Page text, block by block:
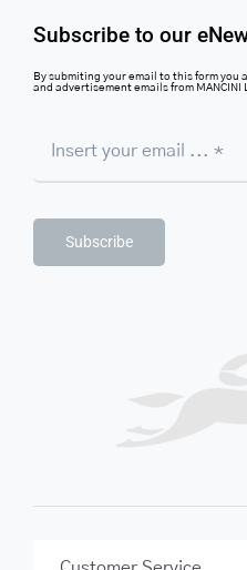
Subscribe to our
By submiting your email to this form you
and advertisement emails from MANCINI
Subscribe